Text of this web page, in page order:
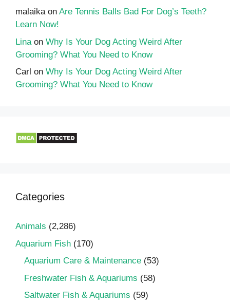
malaikaon Are Tennis Balls Bad For Dog’s Teeth?
Learn Now!
Lina on Why Is Your Dog Acting Weird After
Grooming? What You Need to Know
Carl on Why Is Your Dog Acting Weird After
Grooming? What You Need to Know
Categories
Animals (2,286)
Aquarium Fish (170)
Aquarium Care & Maintenance (53)
Freshwater Fish & Aquariums (58)
Saltwater Fish & Aquariums (59)